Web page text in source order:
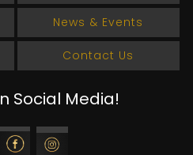
News & Events
Contact Us
Social Media!